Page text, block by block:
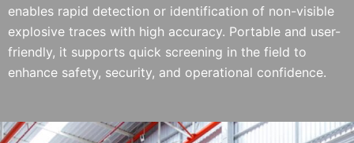
enables rapid detection or identification of non-visible
explosive traces with high accuracy. Portable and user-
friendly, it supports quick screening in the field to
enhance safety, security, and operational confidence.